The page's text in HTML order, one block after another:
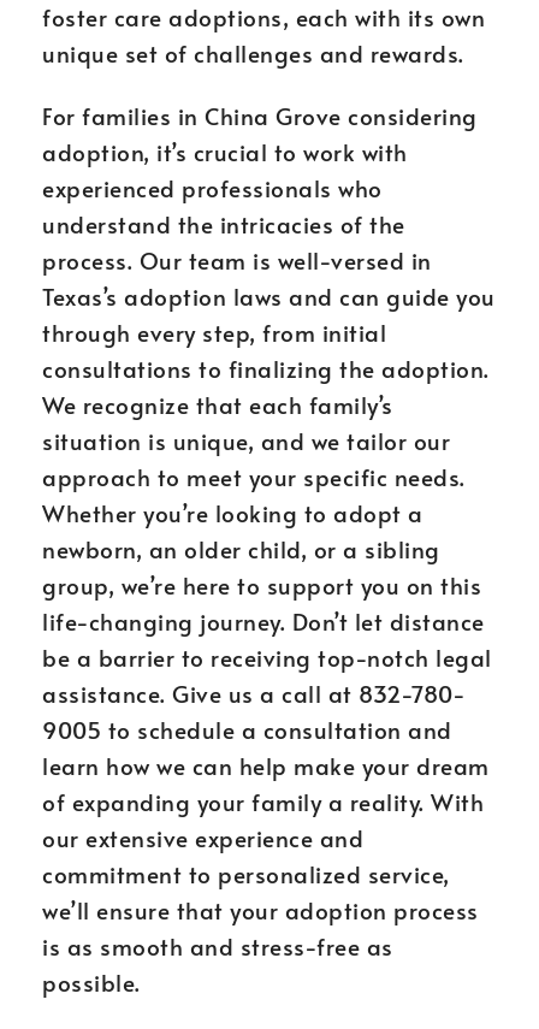
foster care adoptions, each with its own
unique set of challenges and rewards.
For families in China Grove considering
adoption, it’s crucial to work with
experienced professionals who
understand the intricacies of the
process. Our team is well-versed in
Texas’s adoption laws and can guide you
through every step, from initial
consultations to finalizing the adoption.
We recognize that each family’s
situation is unique, and we tailor our
approach to meet your specific needs.
Whether you’re looking to adopt a
newborn, an older child, or a sibling
group, we’re here to support you on this
life-changing journey. Don’t let distance
be a barrier to receiving top-notch legal
assistance. Give us a call at 832-780-
9005 to schedule a consultation and
learn how we can help make your dream
of expanding your family a reality. With
our extensive experience and
commitment to personalized service,
we’ll ensure that your adoption process
is as smooth and stress-free as
possible.